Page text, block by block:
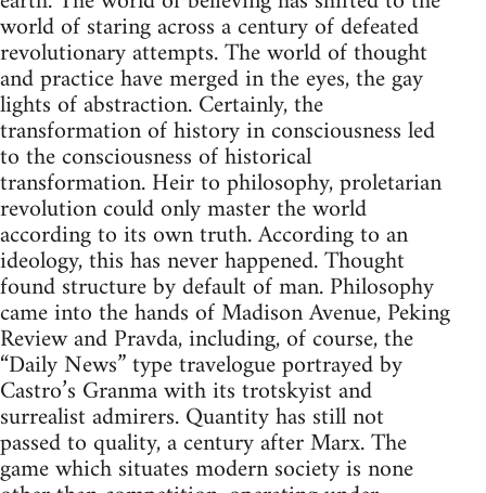
world of staring across a century of defeated
revolutionary attempts. The world of thought
and practice have merged in the eyes, the gay
lights of abstraction. Certainly, the
transformation of history in consciousness led
to the consciousness of historical
transformation. Heir to philosophy, proletarian
revolution could only master the world
according to its own truth. According to an
ideology, this has never happened. Thought
found structure by default of man. Philosophy
came into the hands of Madison Avenue, Peking
Review and Pravda, including, of course, the
“Daily News” type travelogue portrayed by
Castro’s Granma with its trotskyist and
surrealist admirers. Quantity has still not
passed to quality, a century after Marx. The
game which situates modern society is none